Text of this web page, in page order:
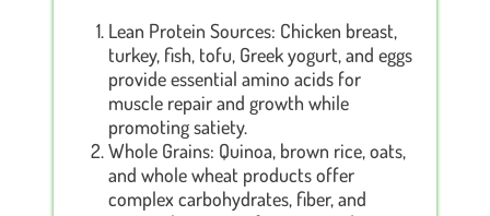
Lean Protein Sources: Chicken breast,
turkey, fish, tofu, Greek yogurt, and eggs
provide essential amino acids for
muscle repair and growth while
promoting satiety.
Whole Grains: Quinoa, brown rice, oats,
and whole wheat products offer
complex carbohydrates, fiber, and